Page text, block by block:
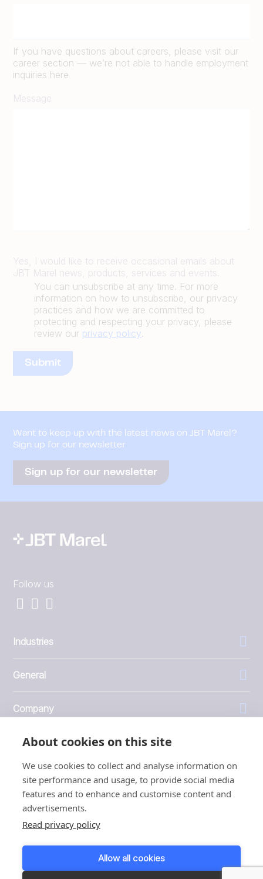
About cookies on this site
We use cookies to collect and analyse information on
site performance and usage, to provide social media
features and to enhance and customise content and
advertisements.
Read privacy policy
Allow all cookies
If you have questions about careers, please visit our
career section — we’re not able to handle employment
inquiries here
Message
Yes, I would like to receive occasional emails about
JBT Marel news, products, services and events.
You can unsubscribe at any time. For more
information on how to unsubscribe, our privacy
practices and how we are committed to
protecting and respecting your privacy, please
review our privacy policy.
Want to keep up with the latest news on JBT Marel?
Sign up for our newsletter
Sign up for our newsletter
Follow us
Industries
General
Company
Investors
1999 - 2026 © JBT Marel
Terms of use
Customer Personal Data Protection Terms